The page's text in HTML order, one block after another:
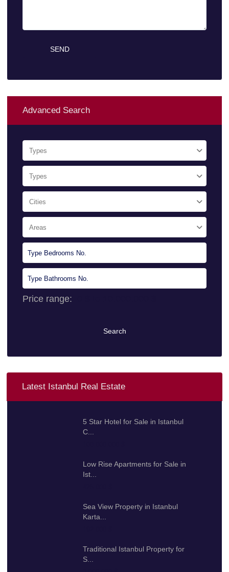
Advanced Search
Types
Types
Cities
Areas
Price range:
Search
Latest Istanbul Real Estate
5 Star Hotel for Sale in Istanbul
C...
Low Rise Apartments for Sale in
Ist...
Sea View Property in Istanbul
Karta...
Traditional Istanbul Property for
S...